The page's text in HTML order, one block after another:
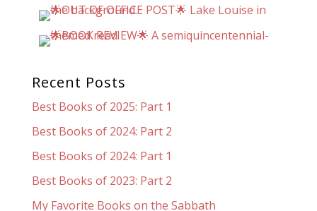
Recent Posts
Best Books of 2025: Part 1
Best Books of 2024: Part 2
Best Books of 2024: Part 1
Best Books of 2023: Part 2
My Favorite Books on the Sabbath